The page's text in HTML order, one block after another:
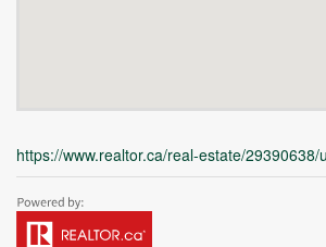
https://www.realtor.ca/real-estate/